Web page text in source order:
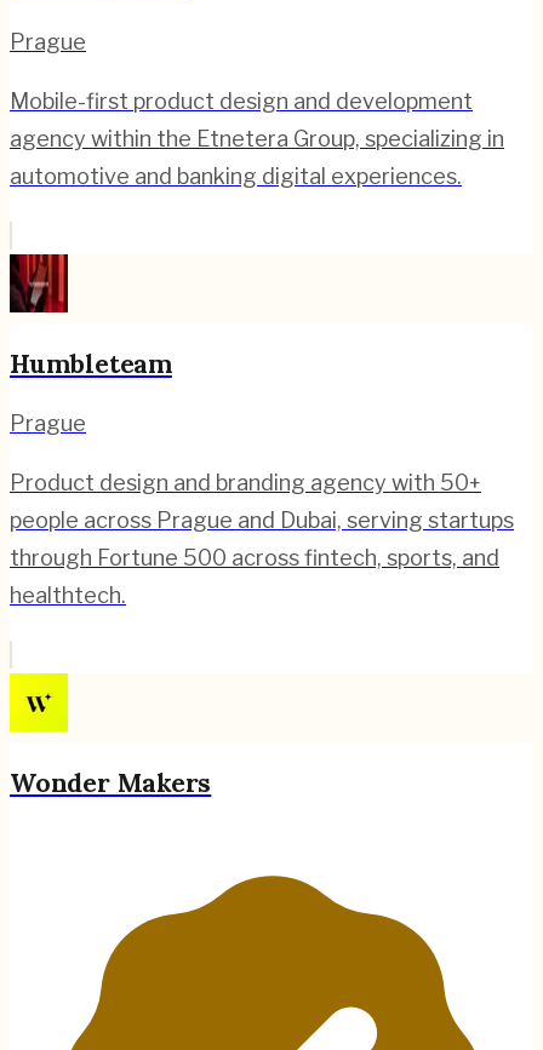
Prague
Mobile-first product design and development
agency within the Etnetera Group, specializing in
automotive and banking digital experiences.
Humbleteam
Prague
Product design and branding agency with 50+
people across Prague and Dubai, serving startups
through Fortune 500 across fintech, sports, and
healthtech.
Wonder Makers